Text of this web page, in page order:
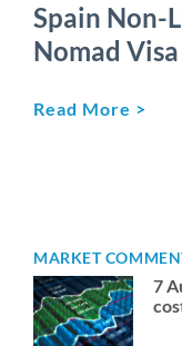
Spain Non-
Nomad
Read More >
MARKET
7